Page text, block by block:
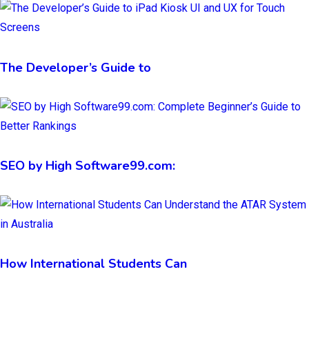
The Developer’s Guide to
SEO by High Software99.com:
How International Students Can